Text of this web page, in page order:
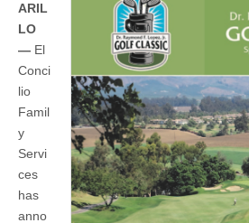
ARIL
LO
— El
Conci
lio
Famil
y
Servi
ces
has
anno